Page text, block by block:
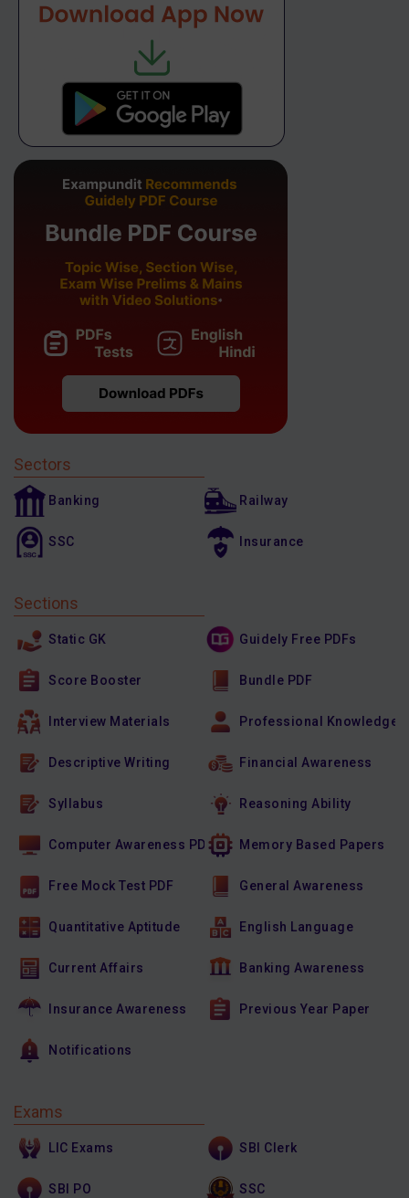
Sectors
Banking Railway
SSC Insurance
Sections
Static GK Guidely Free PDFs
Score Booster Bundle PDF
Interview Materials Professional Knowledge
Descriptive Writing Financial Awareness
Syllabus Reasoning Ability
Computer Awareness PDF Memory Based Papers
Free Mock Test PDF General Awareness
Quantitative Aptitude English Language
Current Affairs Banking Awareness
Insurance Awareness Previous Year Paper
Notifications
Exams
LIC Exams SBI Clerk
SBI PO SSC